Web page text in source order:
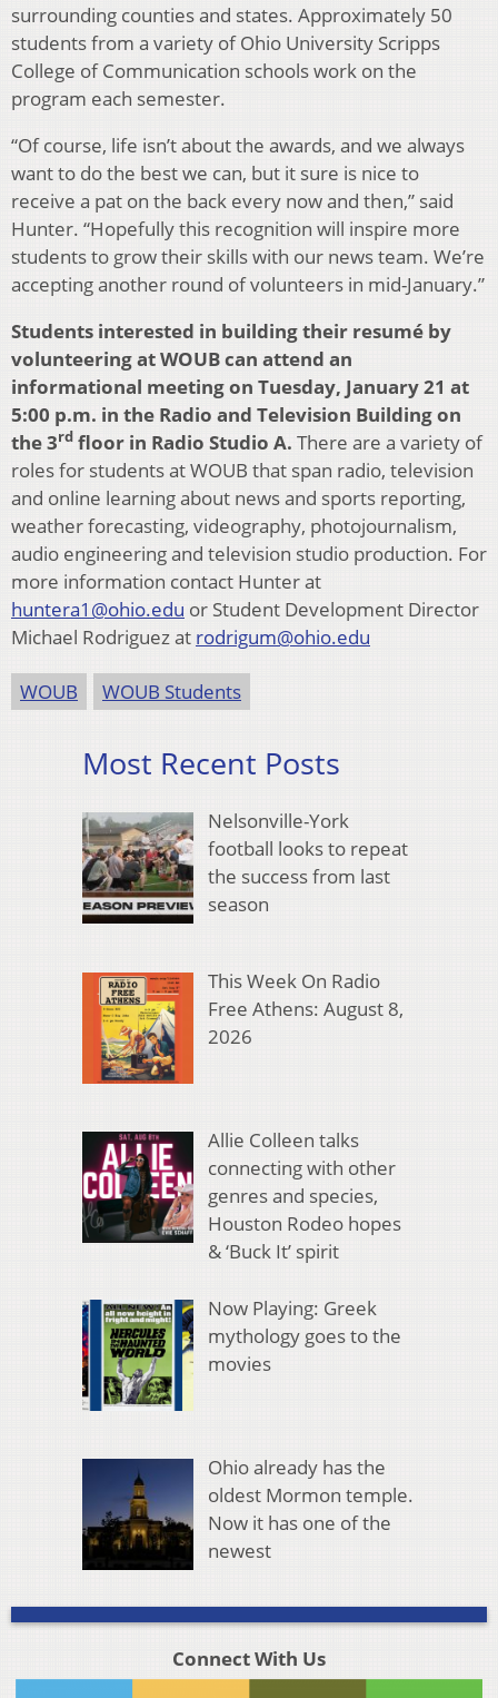
surrounding counties and states. Approximately 50
students from a variety of Ohio University Scripps
College of Communication schools work on the
program each semester.
“Of course, life isn’t about the awards, and we always
want to do the best we can, but it sure is nice to
receive a pat on the back every now and then,” said
Hunter. “Hopefully this recognition will inspire more
students to grow their skills with our news team. We’re
accepting another round of volunteers in mid-January.”
Students interested in building their resumé by
volunteering at WOUB can attend an
informational meeting on Tuesday, January 21 at
5:00 p.m. in the Radio and Television Building on
the 3rd floor in Radio Studio A. There are a variety of
roles for students at WOUB that span radio, television
and online learning about news and sports reporting,
weather forecasting, videography, photojournalism,
audio engineering and television studio production. For
more information contact Hunter at
huntera1@ohio.edu or Student Development Director
Michael Rodriguez at rodrigum@ohio.edu
WOUB WOUB Students
Most Recent Posts
Nelsonville-York
football looks to repeat
the success from last
season
This Week On Radio
Free Athens: August 8,
2026
Allie Colleen talks
connecting with other
genres and species,
Houston Rodeo hopes
& ‘Buck It’ spirit
Now Playing: Greek
mythology goes to the
movies
Ohio already has the
oldest Mormon temple.
Now it has one of the
newest
Connect With Us